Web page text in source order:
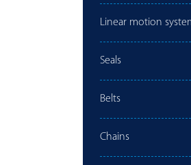
Linear motion
Seals
Belts
Chains